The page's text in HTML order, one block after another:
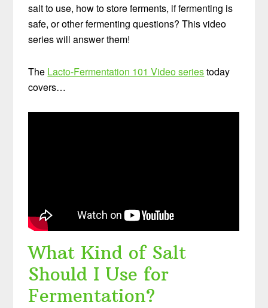
salt to use, how to store ferments, if fermenting is
safe, or other fermenting questions? This video
series will answer them!
The Lacto-Fermentation 101 Video seriestoday
covers…
What Kind of Salt
Should I Use for
Fermentation?